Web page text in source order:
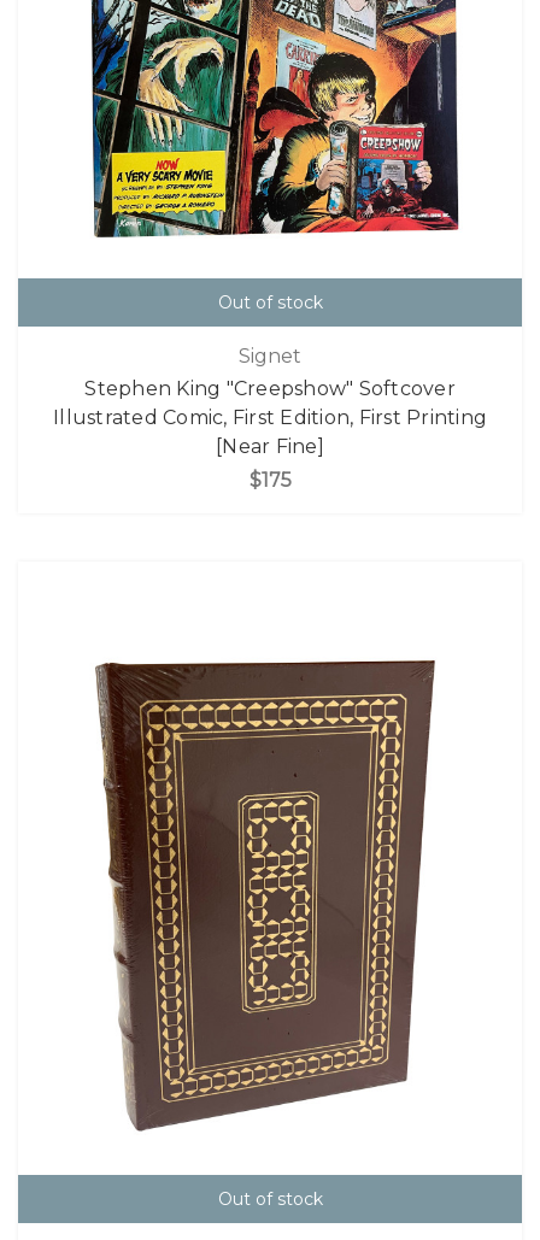
Out of stock
Signet
Stephen King "Creepshow" Softcover
Illustrated Comic, First Edition, First Printing
[Near Fine]
$175
Out of stock